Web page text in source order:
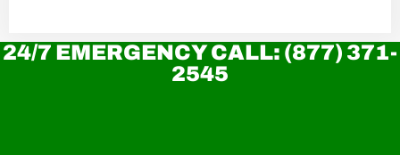
24/7 EMERGENCY CALL: (877) 371-
2545